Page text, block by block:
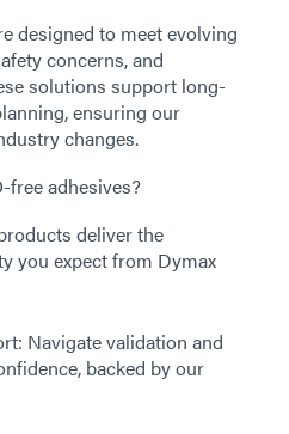
designed to meet evolving
concerns, and
solutions support long-
ensuring our
changes.
free adhesives?
deliver the
you expect from Dymax
Navigate validation and
backed by our